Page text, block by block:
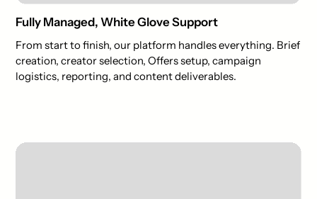
Fully Managed, White Glove Support
From start to finish, our platform handles everything. Brief
creation, creator selection, Offers setup, campaign
logistics, reporting, and content deliverables.